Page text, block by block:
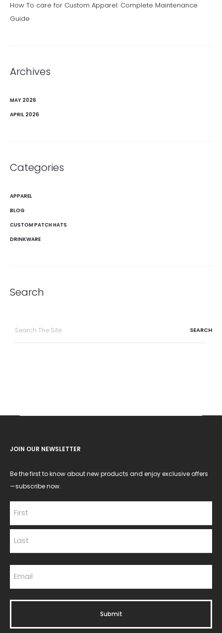
How To care for Custom Apparel: Complete Maintenance
Guide
Archives
MAY 2026
APRIL 2026
Categories
APPAREL
BLOG
CUSTOM PATCH HATS
DRINKWARE
Search
JOIN OUR NEWSLETTER
Be the first to know about new products and enjoy exclusive offers
—subscribe now.